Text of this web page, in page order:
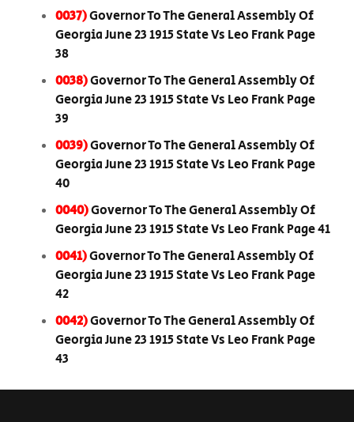
0037)Governor To The General Assembly Of
Georgia June 23 1915 State Vs Leo Frank Page
38
0038)Governor To The General Assembly Of
Georgia June 23 1915 State Vs Leo Frank Page
39
0039)Governor To The General Assembly Of
Georgia June 23 1915 State Vs Leo Frank Page
40
0040)Governor To The General Assembly Of
Georgia June 23 1915 State Vs Leo Frank Page 41
0041)Governor To The General Assembly Of
Georgia June 23 1915 State Vs Leo Frank Page
42
0042)Governor To The General Assembly Of
Georgia June 23 1915 State Vs Leo Frank Page
43